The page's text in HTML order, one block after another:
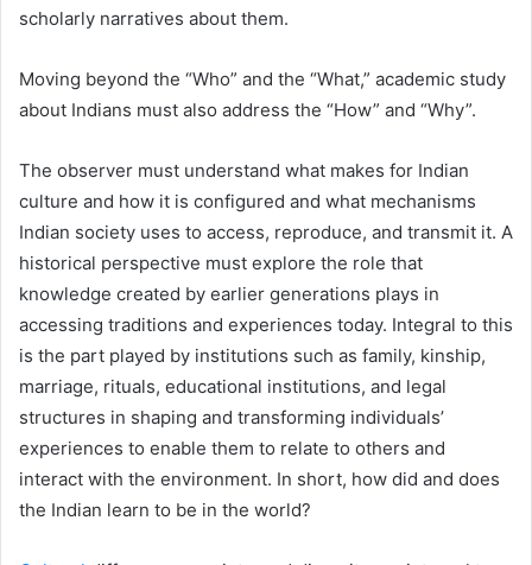
scholarly narratives about them.
Moving beyond the “Who” and the “What,” academic study
about Indians must also address the “How” and “Why”.
The observer must understand what makes for Indian
culture and how it is configured and what mechanisms
Indian society uses to access, reproduce, and transmit it. A
historical perspective must explore the role that
knowledge created by earlier generations plays in
accessing traditions and experiences today. Integral to this
is the part played by institutions such as family, kinship,
marriage, rituals, educational institutions, and legal
structures in shaping and transforming individuals’
experiences to enable them to relate to others and
interact with the environment. In short, how did and does
the Indian learn to be in the world?